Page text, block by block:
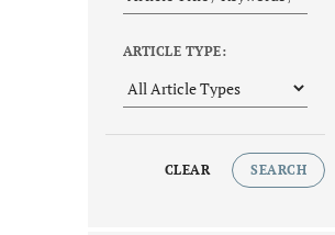
ARTICLE TYPE:
CLEAR SEARCH